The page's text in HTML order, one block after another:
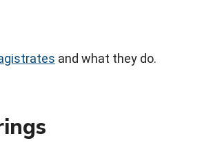
and what they do.